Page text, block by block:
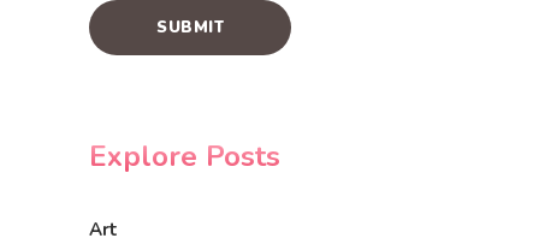
Explore Posts
Art